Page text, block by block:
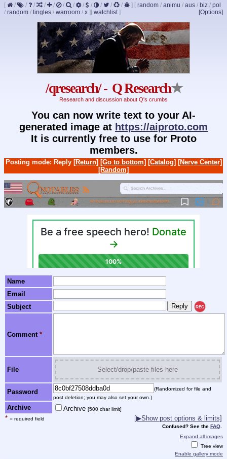
[ / / / / / / / / / / / / ] [ random / animu / aus / biz / pol
/ random / tingles / warroom / x ] [Options]
[ watchlist]
/qresearch/ - Q Research★
Research and discussion about Q's crumbs
You can now write text to your AI-
generated image at https://aiproto.com
It is currently free to use for Proto
members.
Posting mode: Reply [Return] [Go to bottom] [Catalog] [Nerve Center]
[Random]
Name
Email
Subject
REC
Comment *
File Select/drop/paste files here
Password
(Randomized for file and
post deletion; you may also set your own.)
Archive Archive [500 char limit]
* = required field [▶Show post options & limits]
Confused? See the FAQ
Expand all images
Tree view
Enable gallery mode